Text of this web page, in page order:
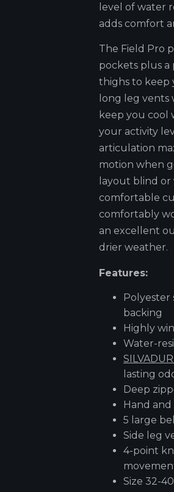
level of water
adds comfort
The Field Pro
pockets plus a
thighs to keep
long leg
keep you cool
your activity
articulation
motion when
layout blind
comfortable
comfortably
an excellent
drier weather.
Features:
Polyester
backing
Highly
Water-
lasting
Deep
Hand
5 large
Side leg
4-point
Size 32-